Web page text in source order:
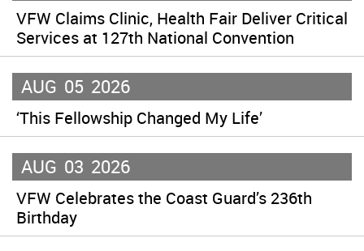
VFW Claims Clinic, Health Fair Deliver Critical
Services at 127th National Convention
AUG 05 2026
‘This Fellowship Changed My Life’
AUG 03 2026
VFW Celebrates the Coast Guard’s 236th
Birthday